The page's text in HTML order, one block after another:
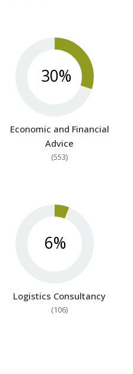
30%
Economic and Financial
Advice
(553)
6%
Logistics Consultancy
(106)